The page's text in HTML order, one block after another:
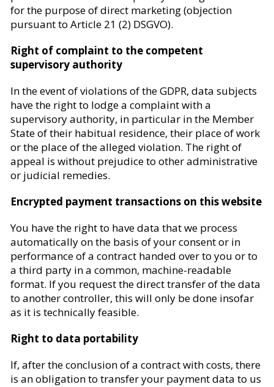
for the purpose of direct marketing (objection
pursuant to Article 21 (2) DSGVO).
Right of complaint to the competent
supervisory authority
In the event of violations of the GDPR, data subjects
have the right to lodge a complaint with a
supervisory authority, in particular in the Member
State of their habitual residence, their place of work
or the place of the alleged violation. The right of
appeal is without prejudice to other administrative
or judicial remedies.
Encrypted payment transactions on this website
You have the right to have data that we process
automatically on the basis of your consent or in
performance of a contract handed over to you or to
a third party in a common, machine-readable
format. If you request the direct transfer of the data
to another controller, this will only be done insofar
as it is technically feasible.
Right to data portability
If, after the conclusion of a contract with costs, there
is an obligation to transfer your payment data to us